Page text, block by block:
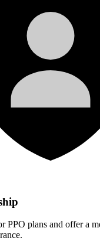
PPO plans and offer a